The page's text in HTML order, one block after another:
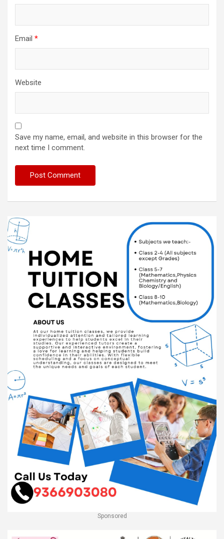
Email *
Website
Save my name, email, and website in this browser for the
next time I comment.
Sponsored